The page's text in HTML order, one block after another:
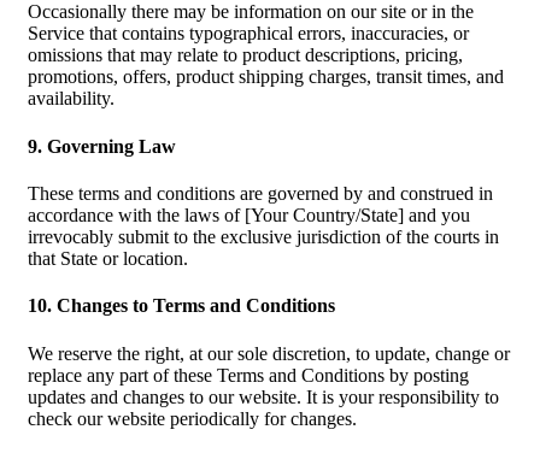
Occasionally there may be information on our site or in the
Service that contains typographical errors, inaccuracies, or
omissions that may relate to product descriptions, pricing,
promotions, offers, product shipping charges, transit times, and
availability.
9. Governing Law
These terms and conditions are governed by and construed in
accordance with the laws of [Your Country/State] and you
irrevocably submit to the exclusive jurisdiction of the courts in
that State or location.
10. Changes to Terms and Conditions
We reserve the right, at our sole discretion, to update, change or
replace any part of these Terms and Conditions by posting
updates and changes to our website. It is your responsibility to
check our website periodically for changes.